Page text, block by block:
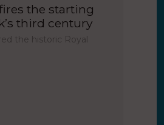
the starting
third century
the historic Royal